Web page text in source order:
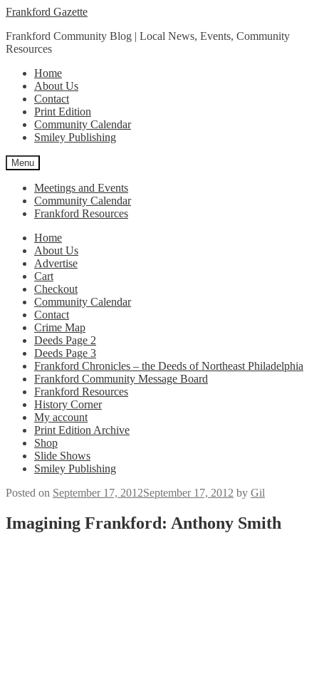
Skip
navigation
Skip
content
Frankford Gazette
Frankford Community Blog | Local News, Events, Community
Resources
Home
About Us
Contact
Print Edition
Community Calendar
Smiley Publishing
Menu
Meetings and Events
Community Calendar
Frankford Resources
Home
About Us
Advertise
Cart
Checkout
Community Calendar
Contact
Crime Map
Deeds Page 2
Deeds Page 3
Frankford Chronicles – the Deeds of Northeast Philadelphia
Frankford Community Message Board
Frankford Resources
History Corner
My account
Print Edition Archive
Shop
Slide Shows
Smiley Publishing
Posted on September 17, 2012September 17, 2012 by Gil
Imagining Frankford: Anthony Smith